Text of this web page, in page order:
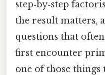
step‑by‑step
the result matters,
questions that
first encounter
one of those things